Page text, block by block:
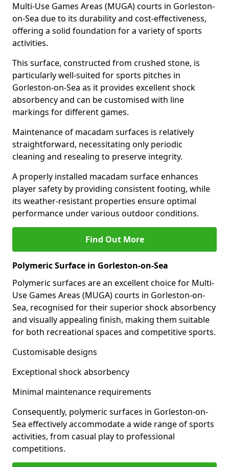
Multi-Use Games Areas (MUGA) courts in Gorleston-
on-Sea due to its durability and cost-effectiveness,
offering a solid foundation for a variety of sports
activities.
This surface, constructed from crushed stone, is
particularly well-suited for sports pitches in
Gorleston-on-Sea as it provides excellent shock
absorbency and can be customised with line
markings for different games.
Maintenance of macadam surfaces is relatively
straightforward, necessitating only periodic
cleaning and resealing to preserve integrity.
A properly installed macadam surface enhances
player safety by providing consistent footing, while
its weather-resistant properties ensure optimal
performance under various outdoor conditions.
Find Out More
Polymeric Surface in Gorleston-on-Sea
Polymeric surfaces are an excellent choice for Multi-
Use Games Areas (MUGA) courts in Gorleston-on-
Sea, recognised for their superior shock absorbency
and visually appealing finish, making them suitable
for both recreational spaces and competitive sports.
Customisable designs
Exceptional shock absorbency
Minimal maintenance requirements
Consequently, polymeric surfaces in Gorleston-on-
Sea effectively accommodate a wide range of sports
activities, from casual play to professional
competitions.